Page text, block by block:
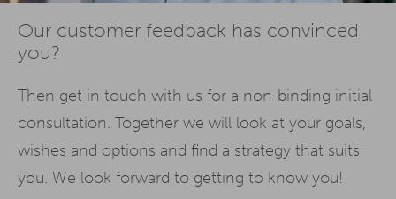
Our customer feedback has convinced
you?
Then get in touch with us for a non-binding initial
consultation. Together we will look at your goals,
wishes and options and find a strategy that suits
you. We look forward to getting to know you!